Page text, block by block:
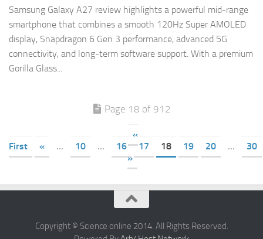
Samsung Galaxy A27 review highlights a powerful mid-range
smartphone that combines a smooth 120Hz Super AMOLED
display, Snapdragon 6 Gen 3 performance, advanced 5G
connectivity, and long-term software support. With a premium
Gorilla Glass...
Page 18 of 912
«
First
« ... 10 ... 16 17 18 19 20 ...
30
»
Copyright © Science online 2014. All Rights Reserved.